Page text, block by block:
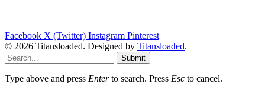
Facebook X (Twitter) Instagram Pinterest
© 2026 Titansloaded. Designed by Titansloaded.
Submit
Type above and press Enterto search. Press Esc to cancel.